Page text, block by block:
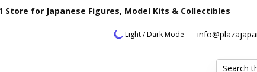
Store for Japanese Figures, Model Kits & Collectibles
Light / Dark Mode
Search